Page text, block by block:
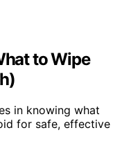
to Wipe
in knowing what
for safe, effective